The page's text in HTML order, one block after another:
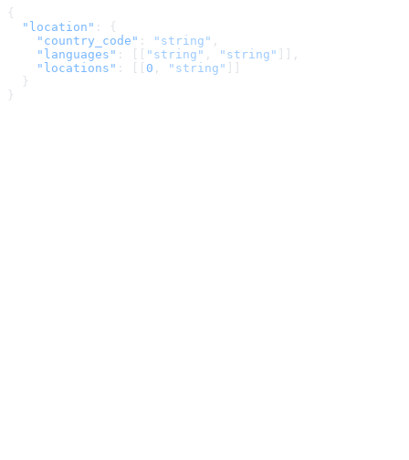
{
  "location"
: {
    "country_code"
: "string" ,
    "languages"
: [[ "string" , "string"
]],
    "locations"
: [[ 0 , "string"
  }
}